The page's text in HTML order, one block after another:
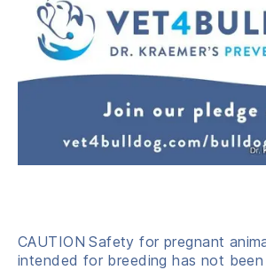
CAUTION Safety for pregnant
intended for breeding has not been